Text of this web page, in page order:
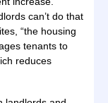
can’t do that
“the housing
tenants to
reduces